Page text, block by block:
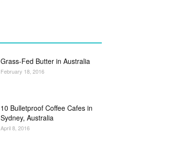
Grass-Fed Butter in Australia
February 18, 2016
10 Bulletproof Coffee Cafes in
Sydney, Australia
April 8, 2016